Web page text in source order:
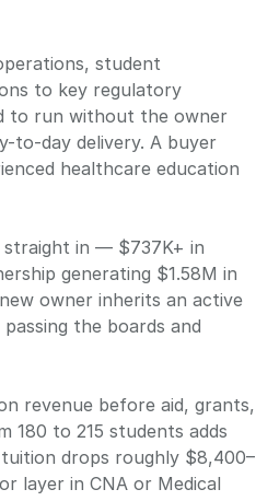
student
to key regulatory
to run without the owner
to-day delivery. A buyer
healthcare education
straight in — $737K+ in
generating $1.58M in
owner inherits an active
the boards and
revenue before aid, grants,
180 to 215 students adds
drops roughly $8,400–
layer in CNA or Medical